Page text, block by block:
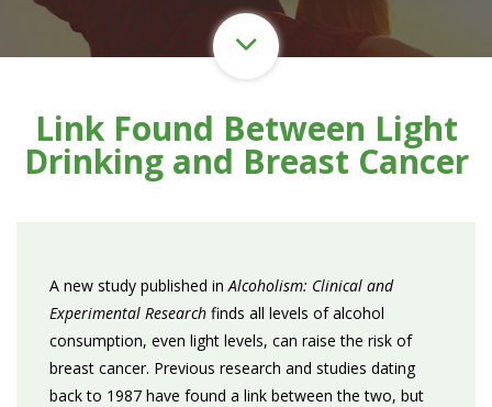
Link Found Between Light
Drinking and Breast Cancer
A new study published inAlcoholism: Clinical and
Experimental Research finds all levels of alcohol
consumption, even light levels, can raise the risk of
breast cancer. Previous research and studies dating
back to 1987 have found a link between the two, but